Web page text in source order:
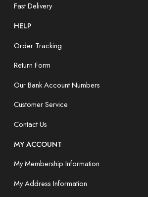
Fast Delivery
HELP
Order Tracking
Return Form
Our Bank Account Numbers
Customer Service
Contact Us
MY ACCOUNT
My Membership Information
My Address Information